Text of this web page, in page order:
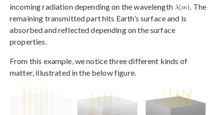
incoming radiation depending on the wavelength
. The
remaining transmitted part hits Earth’s surface and is
absorbed and reflected depending on the surface
properties.
From this example, we notice three different kinds of
matter, illustrated in the below figure.